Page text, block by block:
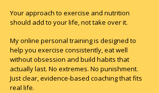
Your approach to exercise and nutrition
should add to your life, not take over it.
My online personal training is designed to
help you exercise consistently, eat well
without obsession and build habits that
actually last. No extremes. No punishment.
Just clear, evidence-based coaching that fits
real life.